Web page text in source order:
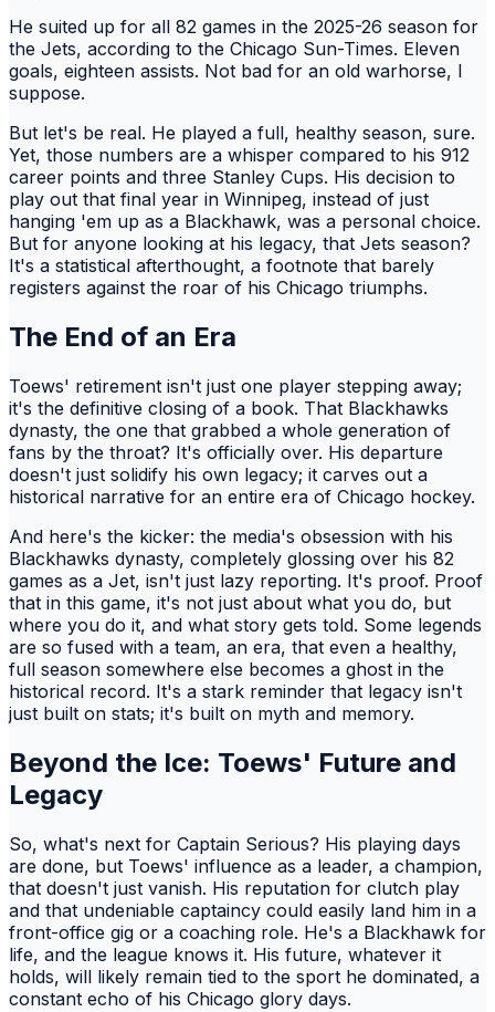
He suited up for all 82 games in the 2025-26 season for
the Jets, according to the Chicago Sun-Times. Eleven
goals, eighteen assists. Not bad for an old warhorse, I
suppose.
But let's be real. He played a full, healthy season, sure.
Yet, those numbers are a whisper compared to his 912
career points and three Stanley Cups. His decision to
play out that final year in Winnipeg, instead of just
hanging 'em up as a Blackhawk, was a personal choice.
But for anyone looking at his legacy, that Jets season?
It's a statistical afterthought, a footnote that barely
registers against the roar of his Chicago triumphs.
The End of an Era
Toews' retirement isn't just one player stepping away;
it's the definitive closing of a book. That Blackhawks
dynasty, the one that grabbed a whole generation of
fans by the throat? It's officially over. His departure
doesn't just solidify his own legacy; it carves out a
historical narrative for an entire era of Chicago hockey.
And here's the kicker: the media's obsession with his
Blackhawks dynasty, completely glossing over his 82
games as a Jet, isn't just lazy reporting. It's proof. Proof
that in this game, it's not just about what you do, but
where you do it, and what story gets told. Some legends
are so fused with a team, an era, that even a healthy,
full season somewhere else becomes a ghost in the
historical record. It's a stark reminder that legacy isn't
just built on stats; it's built on myth and memory.
Beyond the Ice: Toews' Future and
Legacy
So, what's next for Captain Serious? His playing days
are done, but Toews' influence as a leader, a champion,
that doesn't just vanish. His reputation for clutch play
and that undeniable captaincy could easily land him in a
front-office gig or a coaching role. He's a Blackhawk for
life, and the league knows it. His future, whatever it
holds, will likely remain tied to the sport he dominated, a
constant echo of his Chicago glory days.